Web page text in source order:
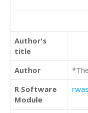
Author's
title
Author
R Software
Module